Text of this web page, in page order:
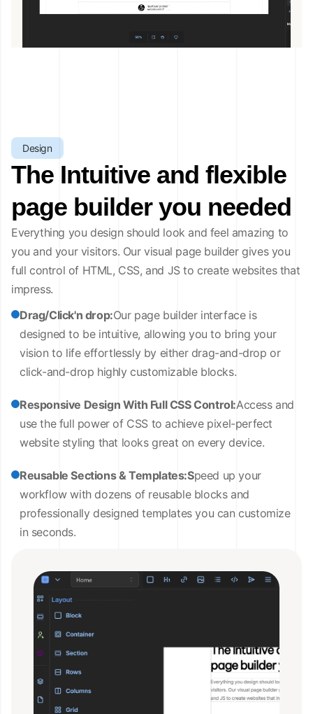
Design
The Intuitive and flexible
page builder you needed
Everything you design should look and feel amazing to
you and your visitors. Our visual page builder gives you
full control of HTML, CSS, and JS to create websites that
impress.
Drag/Click'n drop:Our page builder interface is
designed to be intuitive, allowing you to bring your
vision to life effortlessly by either drag-and-drop or
click-and-drop highly customizable blocks.
Responsive Design With Full CSS Control:Access and
use the full power of CSS to achieve pixel-perfect
website styling that looks great on every device.
Reusable Sections & Templates:Speed up your
workflow with dozens of reusable blocks and
professionally designed templates you can customize
in seconds.